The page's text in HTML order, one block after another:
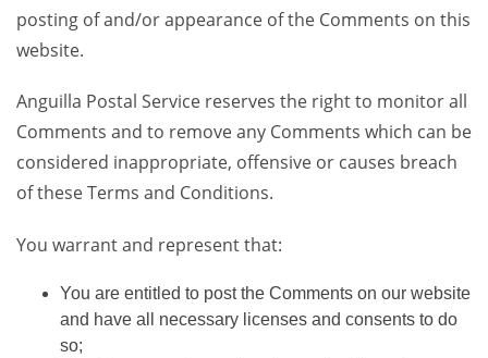
posting of and/or appearance of the Comments on this
website.
Anguilla Postal Service reserves the right to monitor all
Comments and to remove any Comments which can be
considered inappropriate, offensive or causes breach
of these Terms and Conditions.
You warrant and represent that:
You are entitled to post the Comments on our website
and have all necessary licenses and consents to do
so;